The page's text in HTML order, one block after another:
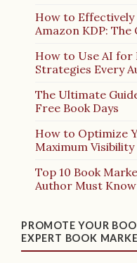
How to
Amazon KDP:
How to Use AI for
Strategies Every
The Ultimate
Free Book Days
How to Optimize
Maximum Visibility
Top 10 Book
Author Must Know
PROMOTE YOUR
EXPERT BOOK